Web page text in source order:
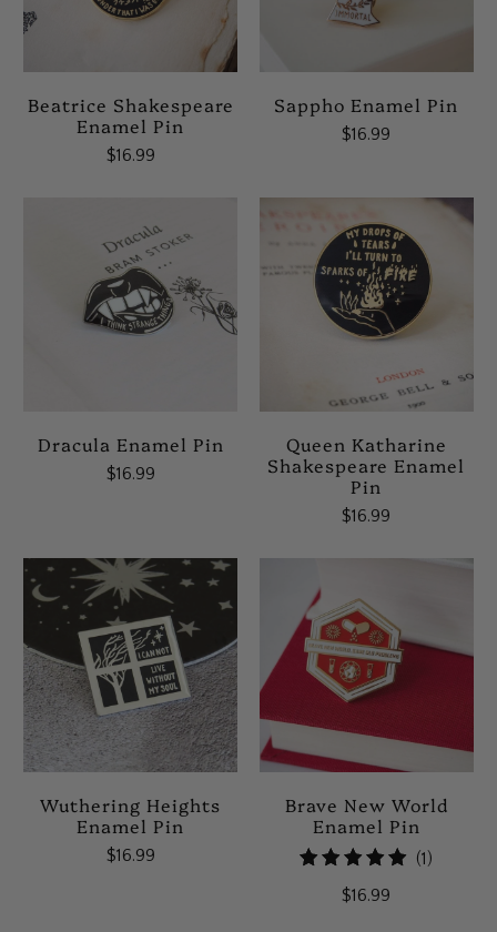
Beatrice Shakespeare
Enamel Pin
$16.99
Sappho Enamel Pin
$16.99
Dracula Enamel Pin
$16.99
Queen Katharine
Shakespeare Enamel
Pin
$16.99
Wuthering Heights
Enamel Pin
$16.99
Brave New World
Enamel Pin
(1)
$16.99